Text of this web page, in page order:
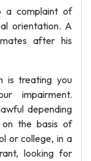
a complaint of
orientation. A
after his
is treating you
impairment.
depending
on the basis of
or college, in a
looking for